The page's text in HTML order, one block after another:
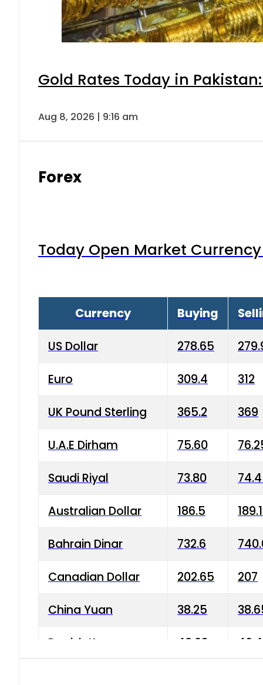
Gold Rates Today in
Aug 8, 2026 | 9:16 am
Forex
Today Open Market
Currency Buying
US Dollar 278.65
Euro 309.4 312
UK Pound Sterling 365.2 369
U.A.E Dirham 75.60
Saudi Riyal 73.80
Australian Dollar 186.5
Bahrain Dinar 732.6
Canadian Dollar 202.65 207
China Yuan 38.25
Danish Krone 40.03